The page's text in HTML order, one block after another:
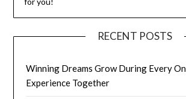
RECENT POSTS
Winning Dreams Grow During Every
Experience Together